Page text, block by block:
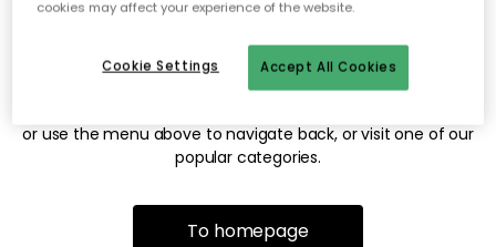
the page you're looking for.
The page may no longer be available, or has been moved.
or use the menu above to navigate back, or visit one of our
popular categories.
To homepage
cookies may affect your experience of the website.
Accept All Cookies
Cookie Settings